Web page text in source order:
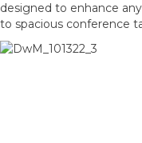
designed to enhance
to spacious conference